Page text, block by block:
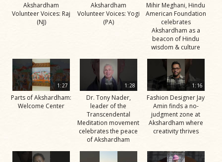
Akshardham
Volunteer Voices: Raj
(NJ)
Akshardham
Volunteer Voices: Yogi
(PA)
Mihir Meghani, Hindu
American Foundation
celebrates
Akshardham as a
beacon of Hindu
wisdom & culture
1:27
Parts of Akshardham:
Welcome Center
1:28
Dr. Tony Nader,
leader of the
Transcendental
Meditation movement
celebrates the peace
of Akshardham
1:16
Fashion Designer Jay
Amin finds a no-
judgment zone at
Akshardham where
creativity thrives